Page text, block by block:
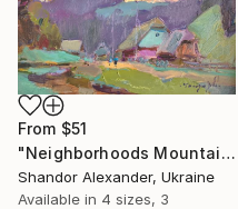
From $51
"Neighborhoods Mountain Village" Print
Shandor Alexander, Ukraine
Available in 4 sizes, 3